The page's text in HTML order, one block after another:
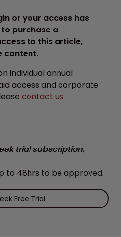
or your access has
purchase a
to this article,
content.
individual annual
access and corporate
contact us.
trial subscription,
to 48hrs to be approved.
Free Trial